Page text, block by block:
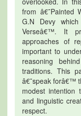
from â€˜Painted
G.N Devy
Verseâ€™. It
approaches of
important to
reasoning
traditions. This
â€˜speak forâ€™
modest intention
and linguistic
respect.